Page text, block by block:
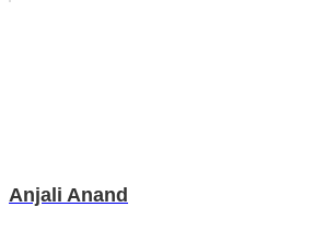
Anjali Anand